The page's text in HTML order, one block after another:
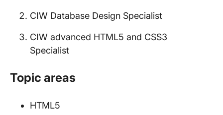
CIW Database Design Specialist
CIW advanced HTML5 and CSS3
Specialist
Topic areas
HTML5